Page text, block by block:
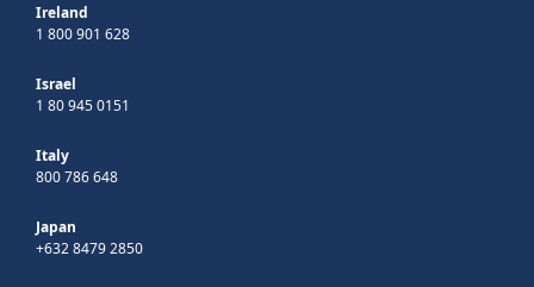
Ireland
1 800 901 628
Israel
1 80 945 0151
Italy
800 786 648
Japan
+632 8479 2850